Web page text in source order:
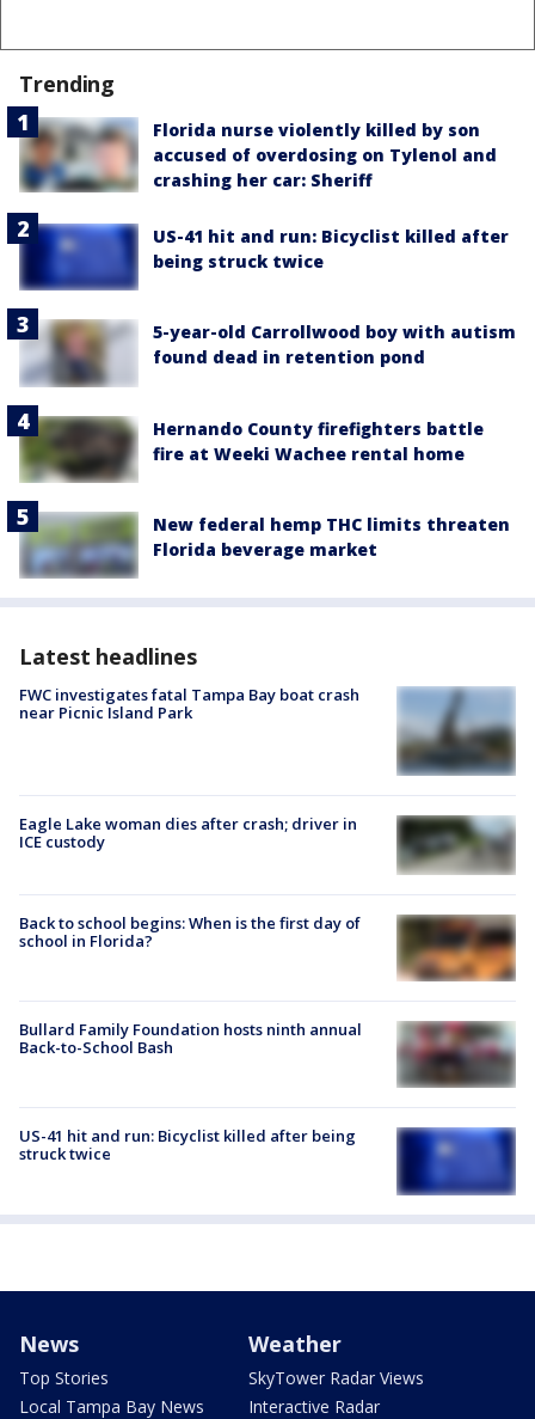
Trending
Florida nurse violently killed by son
accused of overdosing on Tylenol and
crashing her car: Sheriff
US-41 hit and run: Bicyclist killed after
being struck twice
5-year-old Carrollwood boy with autism
found dead in retention pond
Hernando County firefighters battle
fire at Weeki Wachee rental home
New federal hemp THC limits threaten
Florida beverage market
Latest headlines
FWC investigates fatal Tampa Bay boat crash
near Picnic Island Park
Eagle Lake woman dies after crash; driver in
ICE custody
Back to school begins: When is the first day of
school in Florida?
Bullard Family Foundation hosts ninth annual
Back-to-School Bash
US-41 hit and run: Bicyclist killed after being
struck twice
News
Top Stories
Local Tampa Bay News
Weather
SkyTower Radar Views
Interactive Radar